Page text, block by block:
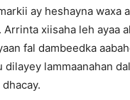
ay heshayna waxa
Arrinta xiisaha leh ayaa
fal dambeedka
lammaanahan